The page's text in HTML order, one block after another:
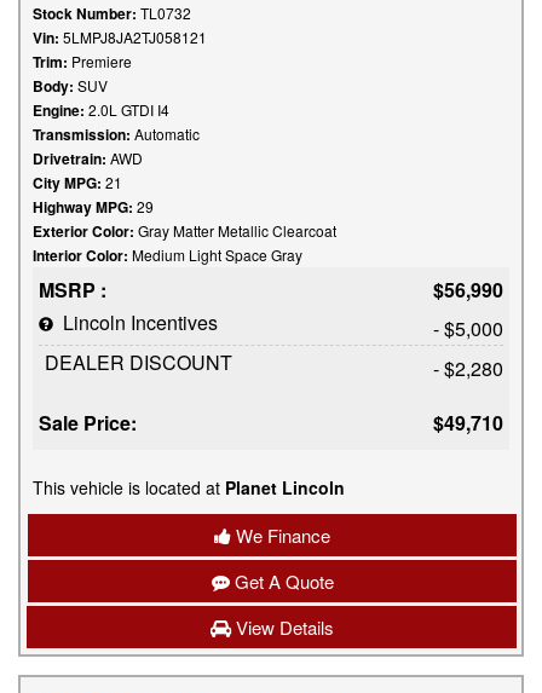
Stock Number: TL0732
Vin: 5LMPJ8JA2TJ058121
Trim: Premiere
Body: SUV
Engine: 2.0L GTDI I4
Transmission: Automatic
Drivetrain: AWD
City MPG: 21
Highway MPG: 29
Exterior Color: Gray Matter Metallic Clearcoat
Interior Color: Medium Light Space Gray
MSRP :
$56,990
Lincoln Incentives
- $5,000
DEALER DISCOUNT
- $2,280
Sale Price:
$49,710
This vehicle is located at Planet Lincoln
We Finance
Get A Quote
View Details